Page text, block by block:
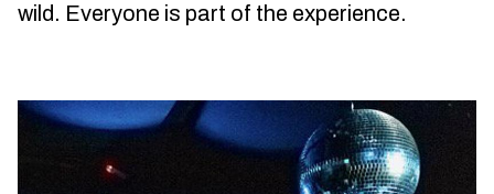
wild. Everyone is part of the experience.